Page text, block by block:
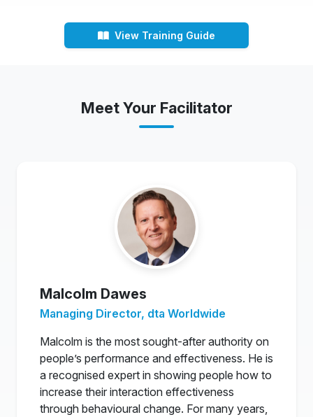
View Training Guide
Meet Your Facilitator
Malcolm Dawes
Managing Director, dta Worldwide
Malcolm is the most sought-after authority on
people’s performance and effectiveness. He is
a recognised expert in showing people how to
increase their interaction effectiveness
through behavioural change. For many years,